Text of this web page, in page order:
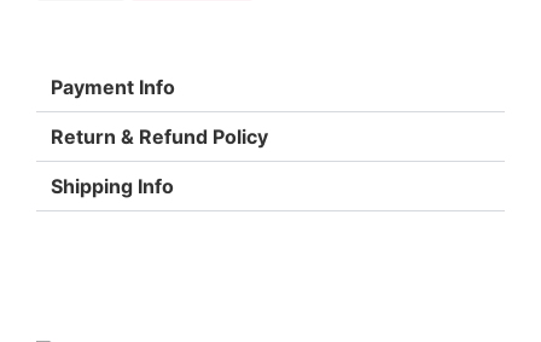
Payment Info
Return & Refund Policy
Shipping Info